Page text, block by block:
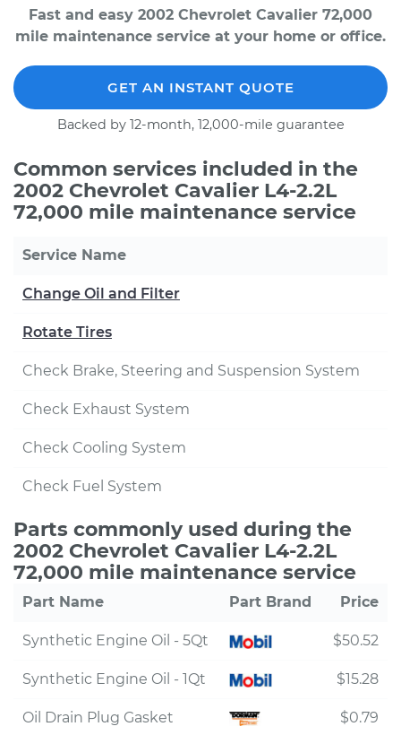
Fast and easy 2002 Chevrolet Cavalier 72,000
mile maintenance service at your home or office.
GET AN INSTANT QUOTE
Backed by 12-month, 12,000-mile guarantee
Common services included in the
2002 Chevrolet Cavalier L4-2.2L
72,000 mile maintenance service
Service Name
Change Oil and Filter
Rotate Tires
Check Brake, Steering and Suspension System
Check Exhaust System
Check Cooling System
Check Fuel System
Parts commonly used during the
2002 Chevrolet Cavalier L4-2.2L
72,000 mile maintenance service
Part Name Part Brand Price
Synthetic Engine Oil - 5Qt $50.52
Synthetic Engine Oil - 1Qt $15.28
Oil Drain Plug Gasket $0.79